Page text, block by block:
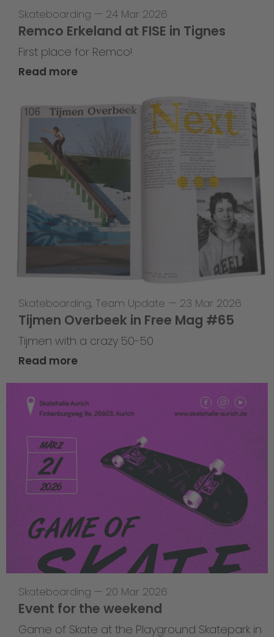
Skateboarding — 24 Mar 2026
Remco Erkeland at FISE in Tignes
First place for Remco!
Read more
Skateboarding, Team Update — 23 Mar 2026
Tijmen Overbeek in Free Mag #65
Tijmen with a crazy 50-50
Read more
Skateboarding — 20 Mar 2026
Event for the weekend
Game of Skate at the Playground Skatepark in